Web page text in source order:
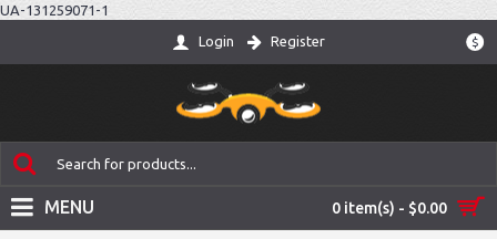
UA-131259071-1
$
Login Register
0 item(s) - $0.00
MENU